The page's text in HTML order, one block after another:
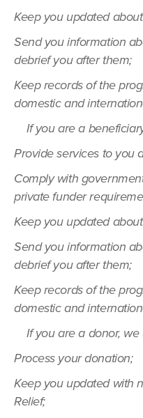
Keep you updated
Send you information
debrief you after them;
Keep records of the
domestic and
If you are a
Provide services to you
Comply with
private funder
Keep you updated
Send you information
debrief you after them;
Keep records of the
domestic and
If you are a donor, we
Process your donation;
Keep you updated with
Relief;